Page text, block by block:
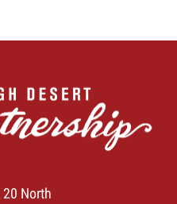
North